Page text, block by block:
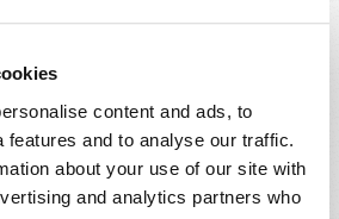
content and ads, to
features and to analyse our traffic.
about your use of our site with
and analytics partners who
JULY
ISSUE PDF